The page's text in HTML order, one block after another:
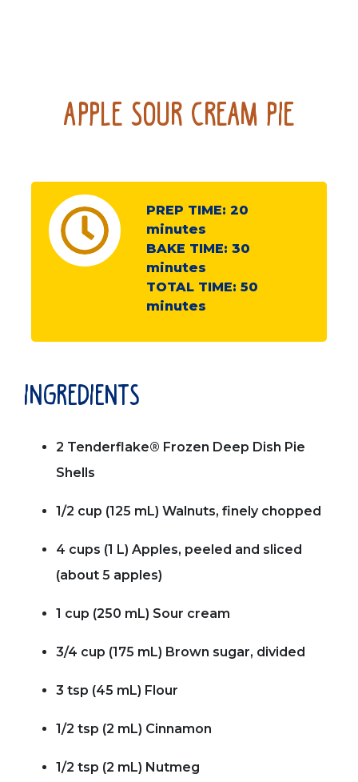
Apple Sour Cream Pie
PREP TIME:20
minutes
BAKE TIME:30
minutes
TOTAL TIME:50
minutes
ingredients
2 Tenderflake® Frozen Deep Dish Pie
Shells
1/2 cup (125 mL) Walnuts, finely chopped
4 cups (1 L) Apples, peeled and sliced
(about 5 apples)
1 cup (250 mL) Sour cream
3/4 cup (175 mL) Brown sugar, divided
3 tsp (45 mL) Flour
1/2 tsp (2 mL) Cinnamon
1/2 tsp (2 mL) Nutmeg